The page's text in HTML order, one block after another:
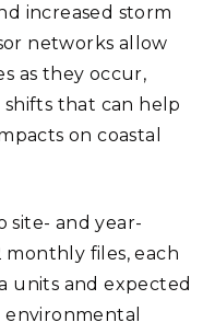
increased storm
networks allow
as they occur,
that can help
on coastal
site- and year-
monthly files, each
units and expected
environmental